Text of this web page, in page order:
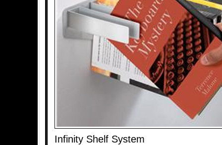
Infinity Shelf System